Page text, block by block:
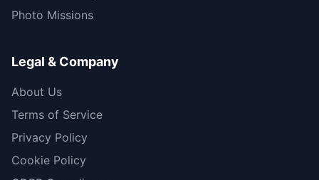
Photo Missions
Legal & Company
About Us
Terms of Service
Privacy Policy
Cookie Policy